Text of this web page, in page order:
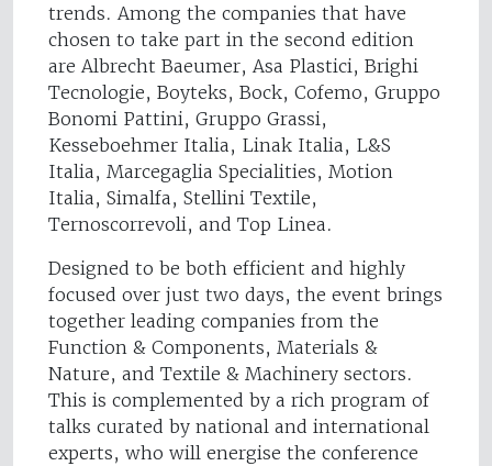
trends. Among the companies that have
chosen to take part in the second edition
are Albrecht Baeumer, Asa Plastici, Brighi
Tecnologie, Boyteks, Bock, Cofemo, Gruppo
Bonomi Pattini, Gruppo Grassi,
Kesseboehmer Italia, Linak Italia, L&S
Italia, Marcegaglia Specialities, Motion
Italia, Simalfa, Stellini Textile,
Ternoscorrevoli, and Top Linea.
Designed to be both efficient and highly
focused over just two days, the event brings
together leading companies from the
Function & Components, Materials &
Nature, and Textile & Machinery sectors.
This is complemented by a rich program of
talks curated by national and international
experts, who will energise the conference